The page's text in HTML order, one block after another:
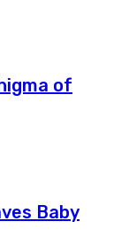
of
Baby